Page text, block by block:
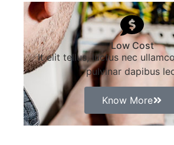
Low Cost
It elit tellus, luctus nec
pulvinar dapibus
Know More